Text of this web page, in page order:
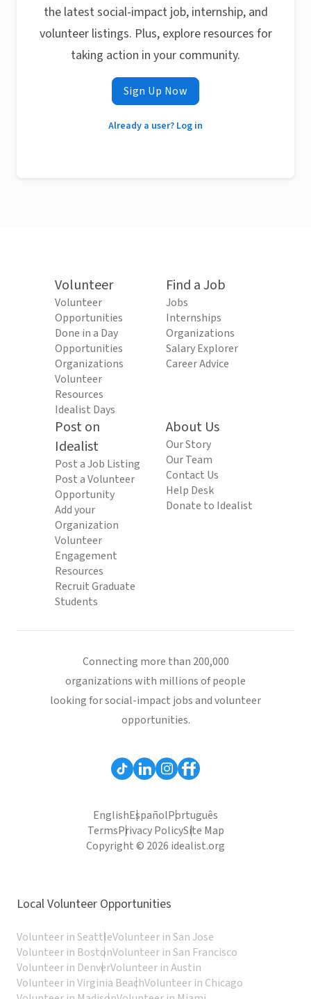
the latest social-impact job, internship, and
volunteer listings. Plus, explore resources for
taking action in your community.
Sign Up Now
Already a user? Log in
Volunteer
Volunteer
Opportunities
Done in a Day
Opportunities
Organizations
Volunteer
Resources
Idealist Days
Find a Job
Jobs
Internships
Organizations
Salary Explorer
Career Advice
Post on
Idealist
Post a Job Listing
Post a Volunteer
Opportunity
Add your
Organization
Volunteer
Engagement
Resources
Recruit Graduate
Students
About Us
Our Story
Our Team
Contact Us
Help Desk
Donate to Idealist
Connecting more than 200,000
organizations with millions of people
looking for social-impact jobs and volunteer
opportunities.
EnglishEspañolPortuguês
TermsPrivacy PolicySite Map
Copyright © 2026 idealist.org
Local Volunteer Opportunities
Volunteer in SeattleVolunteer in San Jose
Volunteer in BostonVolunteer in San Francisco
Volunteer in DenverVolunteer in Austin
Volunteer in Virginia BeachVolunteer in Chicago